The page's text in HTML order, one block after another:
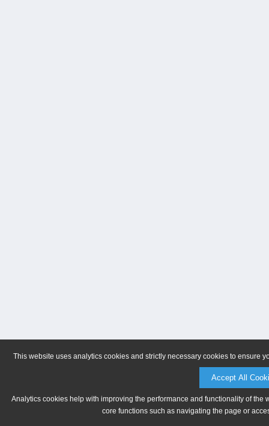
This website uses analytics cookies and strictly necessary cookies to ensure
Accept All
Analytics cookies help with improving the performance and functionality of
core functions such as navigating the page or